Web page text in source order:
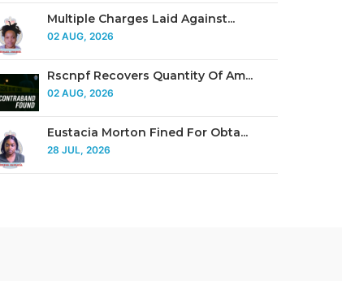
Multiple Charges Laid Against...
02 AUG, 2026
Rscnpf Recovers Quantity Of Am...
02 AUG, 2026
Eustacia Morton Fined For Obta...
28 JUL, 2026